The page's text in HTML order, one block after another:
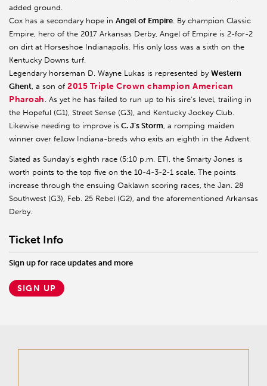
added ground.
Cox has a secondary hope in Angel of Empire. By champion Classic
Empire, hero of the 2017 Arkansas Derby, Angel of Empire is 2-for-2
on dirt at Horseshoe Indianapolis. His only loss was a sixth on the
Kentucky Downs turf.
Legendary horseman D. Wayne Lukas is represented by Western
Ghent, a son of 2015 Triple Crown champion American
Pharoah . As yet he has failed to run up to his sire’s level, trailing in
the Hopeful (G1), Street Sense (G3), and Kentucky Jockey Club.
Likewise needing to improve is C. J’s Storm, a romping maiden
winner over fellow Indiana-breds who exits an eighth in the Advent.
Slated as Sunday’s eighth race (5:10 p.m. ET), the Smarty Jones is
worth points to the top five on the 10-4-3-2-1 scale. The points
increase through the ensuing Oaklawn scoring races, the Jan. 28
Southwest (G3), Feb. 25 Rebel (G2), and the aforementioned Arkansas
Derby.
Ticket Info
Sign up for race updates and more
SIGN UP